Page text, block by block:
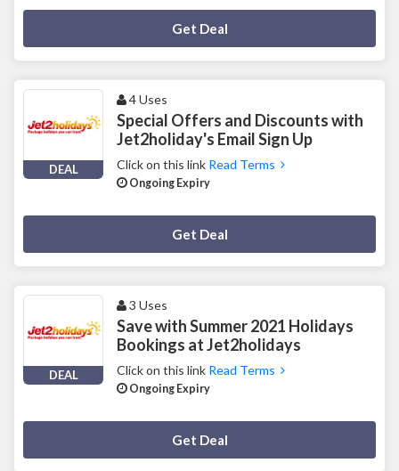
Get Deal
DEAL
4 Uses
Special Offers and Discounts with
Jet2holiday's Email Sign Up
Click on this link Read Terms
Ongoing Expiry
Get Deal
DEAL
3 Uses
Save with Summer 2021 Holidays
Bookings at Jet2holidays
Click on this link Read Terms
Ongoing Expiry
Get Deal